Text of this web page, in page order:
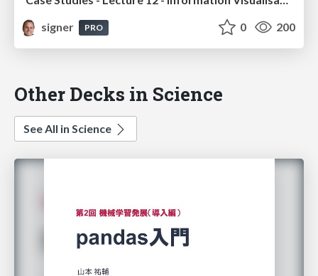
signer
PRO 0 200
Other Decks in Science
See All in Science